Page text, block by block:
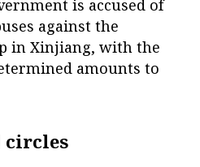
is accused of
against the
in Xinjiang, with the
amounts to